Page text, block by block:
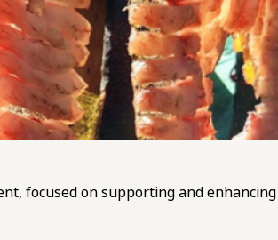
focused on supporting and